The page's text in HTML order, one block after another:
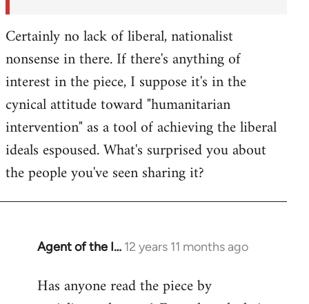
Certainly no lack of liberal, nationalist
nonsense in there. If there's anything of
interest in the piece, I suppose it's in the
cynical attitude toward "humanitarian
intervention" as a tool of achieving the liberal
ideals espoused. What's surprised you about
the people you've seen sharing it?
Agent of the I… 12 years 11 months ago
In
to
Has anyone read the piece by